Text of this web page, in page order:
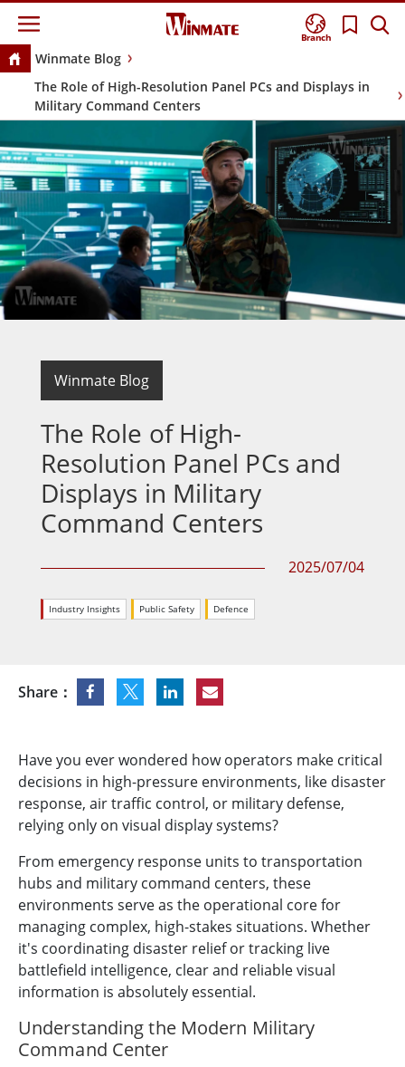
Branch
Winmate Blog
The Role of High-Resolution Panel PCs and Displays in
Military Command Centers
Winmate Blog
The Role of High-
Resolution Panel PCs and
Displays in Military
Command Centers
2025/07/04
Industry Insights Public Safety Defence
Share：
Have you ever wondered how operators make critical
decisions in high-pressure environments, like disaster
response, air traffic control, or military defense,
relying only on visual display systems?
From emergency response units to transportation
hubs and military command centers, these
environments serve as the operational core for
managing complex, high-stakes situations. Whether
it's coordinating disaster relief or tracking live
battlefield intelligence, clear and reliable visual
information is absolutely essential.
Understanding the Modern Military
Command Center